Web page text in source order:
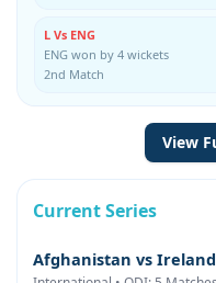
L Vs ENG
ENG won by 4 wickets
2nd Match
View
Current Series
Afghanistan vs Ireland